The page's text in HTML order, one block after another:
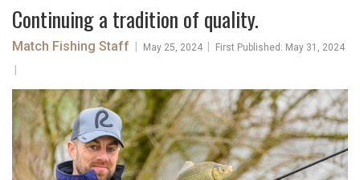
​Continuing a tradition of quality.
Match Fishing Staff May 25, 2024 First Published: May 31, 2024